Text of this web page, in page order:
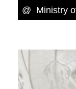
@ Ministry